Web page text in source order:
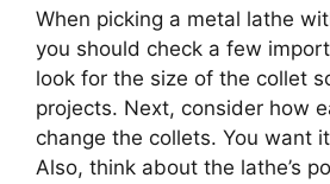
When picking a metal lathe
you should check a few
look for the size of the collet
projects. Next, consider how
change the collets. You want
Also, think about the lathe’s